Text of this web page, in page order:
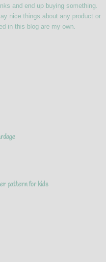
and end up buying something.
nice things about any product or
in this blog are my own.
pattern for kids